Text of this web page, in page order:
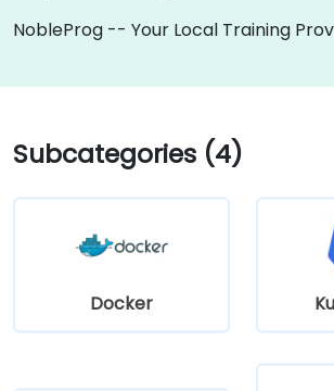
NobleProg -- Your Local Training
Subcategories (4)
Docker